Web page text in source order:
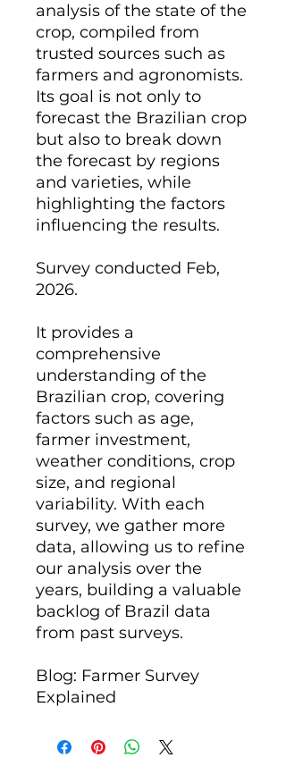
analysis of the state of the
crop, compiled from
trusted sources such as
farmers and agronomists.
Its goal is not only to
forecast the Brazilian crop
but also to break down
the forecast by regions
and varieties, while
highlighting the factors
influencing the results.
Survey conducted Feb,
2026.
It provides a
comprehensive
understanding of the
Brazilian crop, covering
factors such as age,
farmer investment,
weather conditions, crop
size, and regional
variability. With each
survey, we gather more
data, allowing us to refine
our analysis over the
years, building a valuable
backlog of Brazil data
from past surveys.
Blog: Farmer Survey
Explained